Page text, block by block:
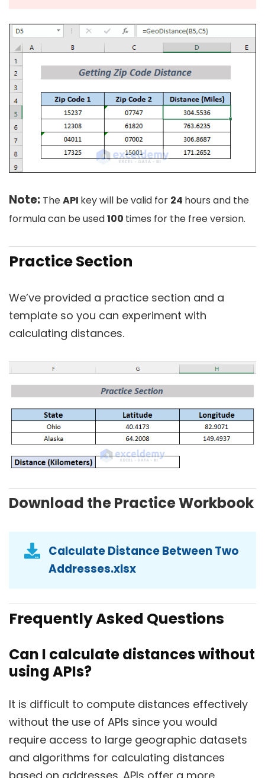
Note: TheAPI key will be valid for 24 hours and the
formula can be used100 times for the free version.
Practice Section
We’ve provided a practice section and a
template so you can experiment with
calculating distances.
Download the Practice Workbook
Calculate Distance Between Two
Addresses.xlsx
Frequently Asked Questions
Can I calculate distances without
using APIs?
It is difficult to compute distances effectively
without the use of APIs since you would
require access to large geographic datasets
and algorithms for calculating distances